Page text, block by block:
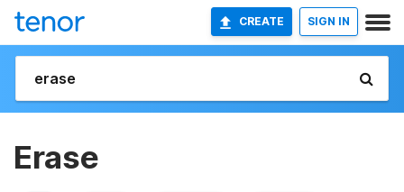
CREATE SIGN IN
Erase